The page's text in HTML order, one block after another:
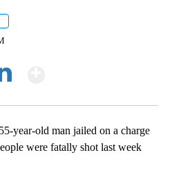
year-old man jailed on a charge
were fatally shot last week